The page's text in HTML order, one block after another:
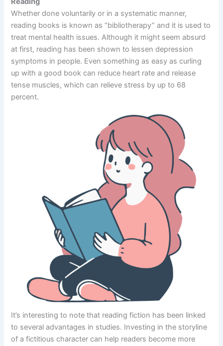
Whether done voluntarily or in a systematic manner,
reading books is known as “bibliotherapy” and it is used to
treat mental health issues. Although it might seem absurd
at first, reading has been shown to lessen depression
symptoms in people. Even something as easy as curling
up with a good book can reduce heart rate and release
tense muscles, which can relieve stress by up to 68
percent.
It’s interesting to note that reading fiction has been linked
to several advantages in studies. Investing in the storyline
of a fictitious character can help readers become more